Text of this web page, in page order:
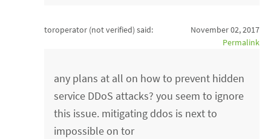
toroperator (not verified) said:
November 02, 2017
Permalink
any plans at all on how to prevent hidden
service DDoS attacks? you seem to ignore
this issue. mitigating ddos is next to
impossible on tor